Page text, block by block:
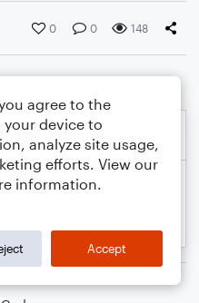
0 0 148
agree to the
device to
analyze site usage,
efforts. View our
information.
Accept